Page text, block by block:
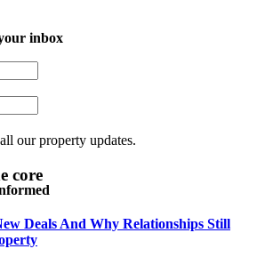
inbox
our property updates.
core
Deals And Why Relationships Still